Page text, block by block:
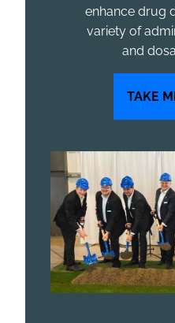
enhance drug
variety of
and
TAKE